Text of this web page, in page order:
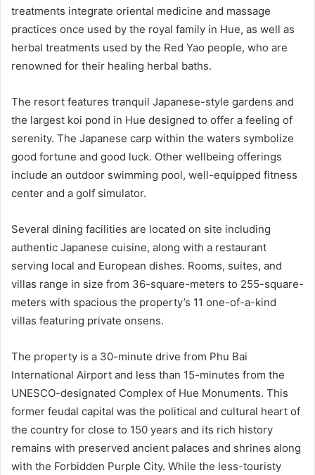
treatments integrate oriental medicine and massage
practices once used by the royal family in Hue, as well as
herbal treatments used by the Red Yao people, who are
renowned for their healing herbal baths.
The resort features tranquil Japanese-style gardens and
the largest koi pond in Hue designed to offer a feeling of
serenity. The Japanese carp within the waters symbolize
good fortune and good luck. Other wellbeing offerings
include an outdoor swimming pool, well-equipped fitness
center and a golf simulator.
Several dining facilities are located on site including
authentic Japanese cuisine, along with a restaurant
serving local and European dishes. Rooms, suites, and
villas range in size from 36-square-meters to 255-square-
meters with spacious the property’s 11 one-of-a-kind
villas featuring private onsens.
The property is a 30-minute drive from Phu Bai
International Airport and less than 15-minutes from the
UNESCO-designated Complex of Hue Monuments. This
former feudal capital was the political and cultural heart of
the country for close to 150 years and its rich history
remains with preserved ancient palaces and shrines along
with the Forbidden Purple City. While the less-touristy